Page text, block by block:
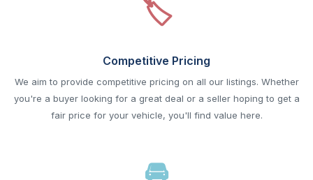
Competitive Pricing
We aim to provide competitive pricing on all our listings. Whether
you're a buyer looking for a great deal or a seller hoping to get a
fair price for your vehicle, you'll find value here.